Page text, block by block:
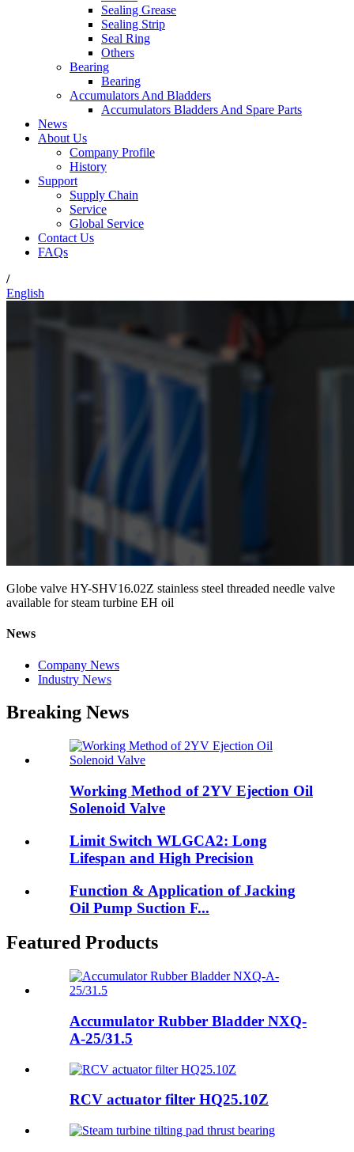
Sealing Grease
Sealing Strip
Seal Ring
Others
Bearing
Bearing
Accumulators And Bladders
Accumulators Bladders And Spare Parts
News
About Us
Company Profile
History
Support
Supply Chain
Service
Global Service
Contact Us
FAQs
/
English
Globe valve HY-SHV16.02Z stainless steel threaded needle valve
available for steam turbine EH oil
News
Company News
Industry News
Breaking News
Working Method of 2YV Ejection Oil
Solenoid Valve
Limit Switch WLGCA2: Long
Lifespan and High Precision
Function & Application of Jacking
Oil Pump Suction F...
Featured Products
Accumulator Rubber Bladder NXQ-
A-25/31.5
RCV actuator filter HQ25.10Z